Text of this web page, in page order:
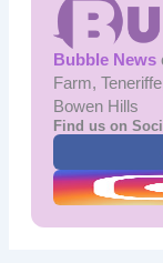
Bubble News
Farm,
Bowen Hills
Find us on